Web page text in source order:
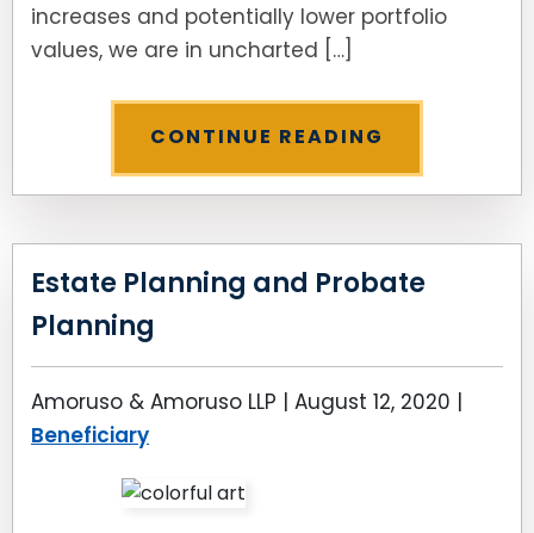
increases and potentially lower portfolio
values, we are in uncharted […]
CONTINUE READING
Estate Planning and Probate
Planning
Amoruso & Amoruso LLP | August 12, 2020 |
Beneficiary